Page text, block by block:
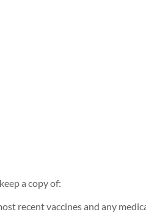
a copy of:
recent vaccines and any